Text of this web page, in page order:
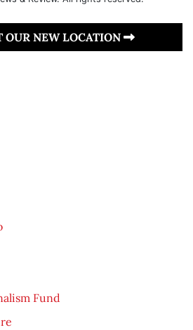
OUR NEW LOCATION
Fund